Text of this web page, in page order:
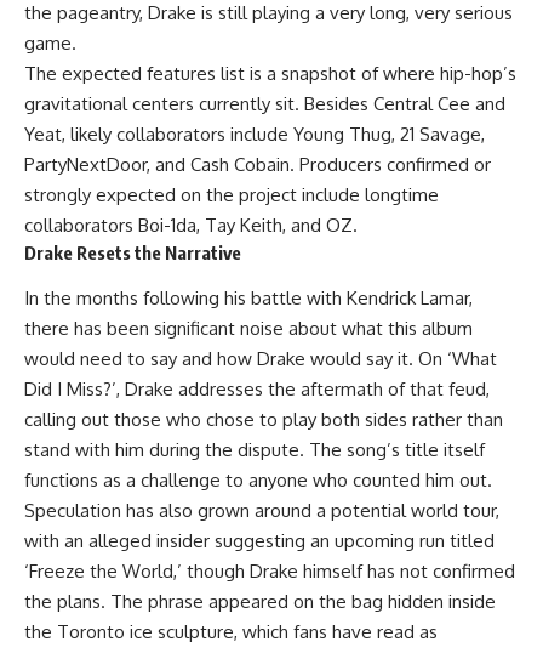
the pageantry, Drake is still playing a very long, very serious
game.
The expected features list is a snapshot of where hip-hop’s
gravitational centers currently sit. Besides Central Cee and
Yeat, likely collaborators include Young Thug, 21 Savage,
PartyNextDoor, and Cash Cobain. Producers confirmed or
strongly expected on the project include longtime
collaborators Boi-1da, Tay Keith, and OZ.
Drake Resets the Narrative
In the months following his battle with Kendrick Lamar,
there has been significant noise about what this album
would need to say and how Drake would say it. On ‘What
Did I Miss?’, Drake addresses the aftermath of that feud,
calling out those who chose to play both sides rather than
stand with him during the dispute. The song’s title itself
functions as a challenge to anyone who counted him out.
Speculation has also grown around a potential world tour,
with an alleged insider suggesting an upcoming run titled
‘Freeze the World,’ though Drake himself has not confirmed
the plans. The phrase appeared on the bag hidden inside
the Toronto ice sculpture, which fans have read as